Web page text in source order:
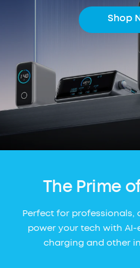
Shop
The Prime
Perfect for professionals,
power your tech with
charging and other